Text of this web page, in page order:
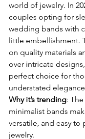
world of jewelry. In
couples opting for
wedding bands with
little embellishment.
on quality materials
over intricate
perfect choice for
understated
Why it’s trending:
minimalist bands
versatile, and easy to
jewelry.